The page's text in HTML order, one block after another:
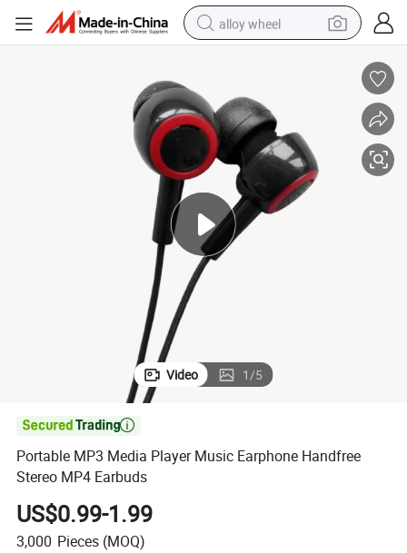
alloy wheel
pullover hoody
weight loss capsule
powder
basketball shoe
reagent
Video 1/5

Portable MP3 Media Player Music Earphone Handfree
Stereo MP4 Earbuds
US$0.99-1.99
3,000 Pieces (MOQ)